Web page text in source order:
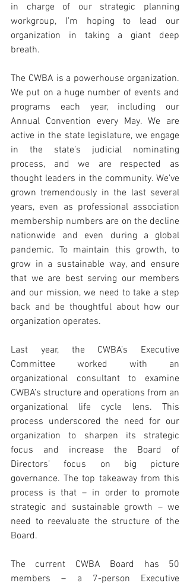
in charge of our strategic planning
workgroup, I’m hoping to lead our
organization in taking a giant deep
breath.
The CWBA is a powerhouse organization.
We put on a huge number of events and
programs each year, including our
Annual Convention every May. We are
active in the state legislature, we engage
in the state’s judicial nominating
process, and we are respected as
thought leaders in the community. We’ve
grown tremendously in the last several
years, even as professional association
membership numbers are on the decline
nationwide and even during a global
pandemic. To maintain this growth, to
grow in a sustainable way, and ensure
that we are best serving our members
and our mission, we need to take a step
back and be thoughtful about how our
organization operates.
Last year, the CWBA’s Executive
Committee worked with an
organizational consultant to examine
CWBA’s structure and operations from an
organizational life cycle lens. This
process underscored the need for our
organization to sharpen its strategic
focus and increase the Board of
Directors’ focus on big picture
governance. The top takeaway from this
process is that – in order to promote
strategic and sustainable growth – we
need to reevaluate the structure of the
Board.
The current CWBA Board has 50
members – a 7-person Executive